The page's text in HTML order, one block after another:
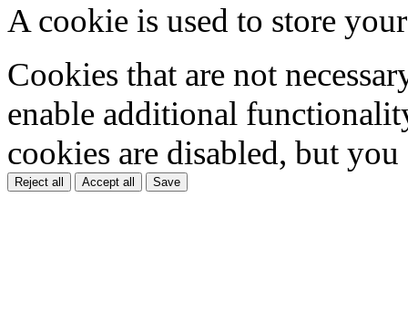
A cookie is used to store
Cookies that are not
enable additional
cookies are disabled, but
Reject all Accept all Save